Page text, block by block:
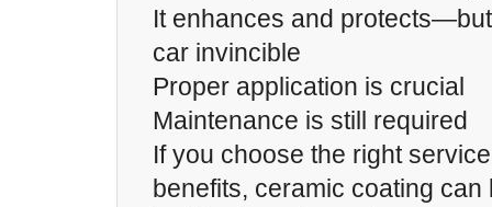
It enhances and
car invincible
Proper application is crucial
Maintenance is still required
If you choose the right
benefits, ceramic coating